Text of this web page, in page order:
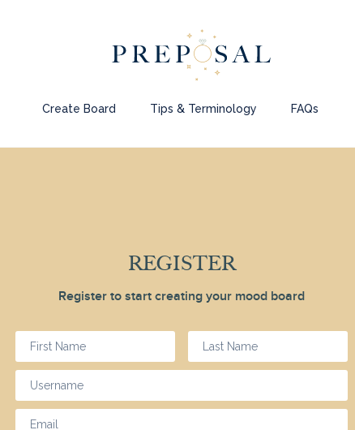
Create Board Tips & Terminology FAQs
REGISTER
Register to start creating your mood board